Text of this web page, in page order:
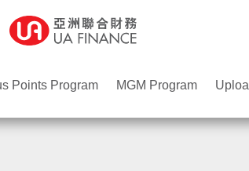
Points Program MGM Program